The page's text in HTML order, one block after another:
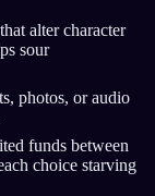
alter character
sour
photos, or audio
funds between
choice starving